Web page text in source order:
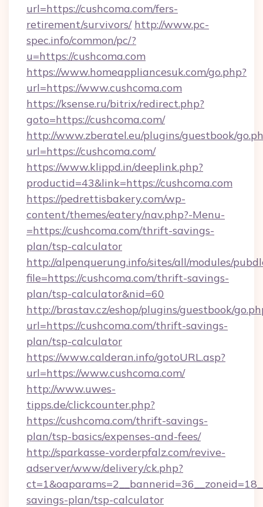
url=https://cushcoma.com/fers-
retirement/survivors/ http://www.pc-
spec.info/common/pc/?
u=https://cushcoma.com
https://www.homeappliancesuk.com/go.php?
url=https://www.cushcoma.com
https://ksense.ru/bitrix/redirect.php?
goto=https://cushcoma.com/
http://www.zberatel.eu/plugins/guestbook/
url=https://cushcoma.com/
https://www.klippd.in/deeplink.php?
productid=43&link=https://cushcoma.com
https://pedrettisbakery.com/wp-
content/themes/eatery/nav.php?-Menu-
=https://cushcoma.com/thrift-savings-
plan/tsp-calculator
http://alpenquerung.info/sites/all/modules/
file=https://cushcoma.com/thrift-savings-
plan/tsp-calculator&nid=60
http://brastav.cz/eshop/plugins/guestbook/
url=https://cushcoma.com/thrift-savings-
plan/tsp-calculator
https://www.calderan.info/gotoURL.asp?
url=https://www.cushcoma.com/
http://www.uwes-
tipps.de/clickcounter.php?
https://cushcoma.com/thrift-savings-
plan/tsp-basics/expenses-and-fees/
http://sparkasse-vorderpfalz.com/revive-
adserver/www/delivery/ck.php?
savings-plan/tsp-calculator